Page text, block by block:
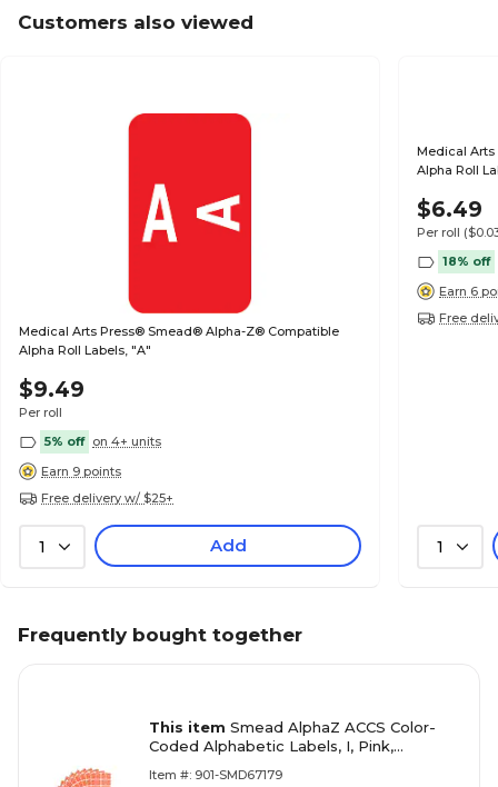
Customers also viewed
Medical Arts Press® Smead® Alpha-Z® Compatible
Alpha Roll Labels, "A"
$9.49
Per roll
5% off on 4+ units
Earn 9 points
Free delivery w/ $25+
1 Add
Medical
Alpha Roll
$6.49
Per roll
18% off
Earn 6
Free
1
Frequently bought together
This item Smead AlphaZ ACCS Color-
Coded Alphabetic Labels, I, Pink,
Item #: 901-SMD67179